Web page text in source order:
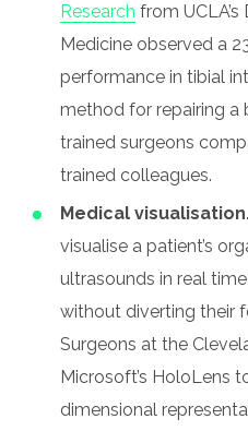
Research from
Medicine observed a
performance in tibial
method for repairing a
trained surgeons
trained colleagues.
Medical
visualise a patient’s
ultrasounds in real
without diverting their
Surgeons at the
Microsoft’s HoloLens
dimensional